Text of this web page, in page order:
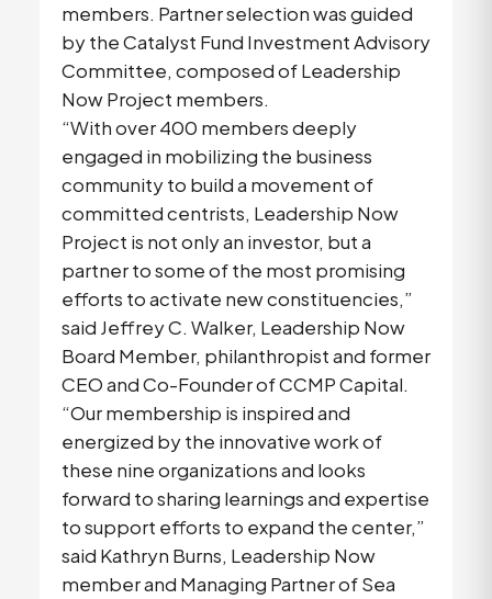
members. Partner selection was guided
by the Catalyst Fund Investment Advisory
Committee, composed of Leadership
Now Project members.
“With over 400 members deeply
engaged in mobilizing the business
community to build a movement of
committed centrists, Leadership Now
Project is not only an investor, but a
partner to some of the most promising
efforts to activate new constituencies,”
said Jeffrey C. Walker, Leadership Now
Board Member, philanthropist and former
CEO and Co-Founder of CCMP Capital.
“Our membership is inspired and
energized by the innovative work of
these nine organizations and looks
forward to sharing learnings and expertise
to support efforts to expand the center,”
said Kathryn Burns, Leadership Now
member and Managing Partner of Sea